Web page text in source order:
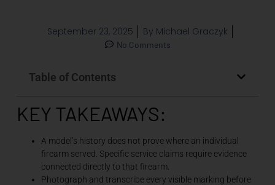
September 23, 2025 By Michael Graczyk
No Comments
Table of Contents
KEY TAKEAWAYS:
A model’s history does not prove where an individual
firearm served. Specific service claims require evidence
connected directly to that firearm.
Photograph and transcribe every visible marking before